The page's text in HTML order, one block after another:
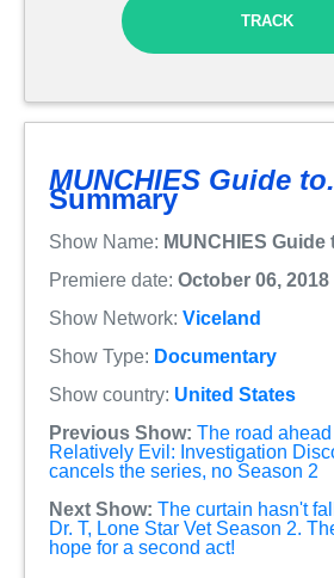
TRACK
MUNCHIES Guide
Summary
Show Name: MUNCHIES Guide
Premiere date: October 06, 2018
Show Network: Viceland
Show Type: Documentary
Show country: United States
Previous Show: The road
Relatively Evil: Investigation
cancels the series, no Season 2
Next Show: The curtain hasn't
Dr. T, Lone Star Vet Season 2.
hope for a second act!